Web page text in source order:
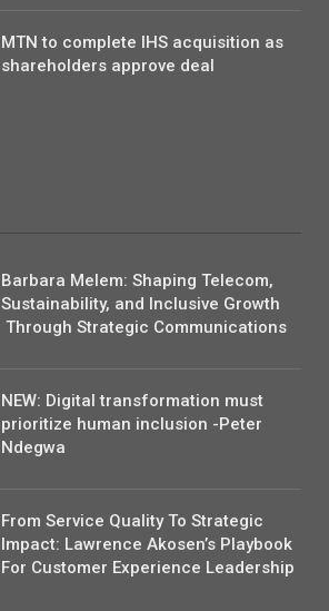
MTN to complete IHS acquisition as
shareholders approve deal
Barbara Melem: Shaping Telecom,
Sustainability, and Inclusive Growth
Through Strategic Communications
NEW: Digital transformation must
prioritize human inclusion -Peter
Ndegwa
From Service Quality To Strategic
Impact: Lawrence Akosen’s Playbook
For Customer Experience Leadership